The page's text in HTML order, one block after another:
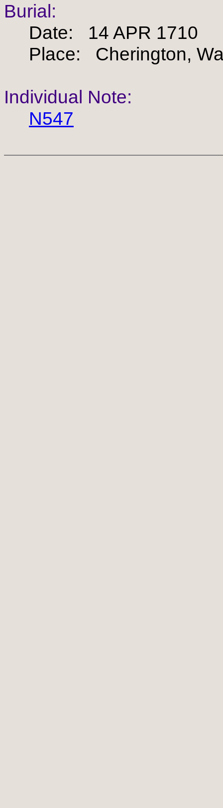
Burial:
Date: 14 APR 1710
Place: Cherington,
Individual Note:
N547